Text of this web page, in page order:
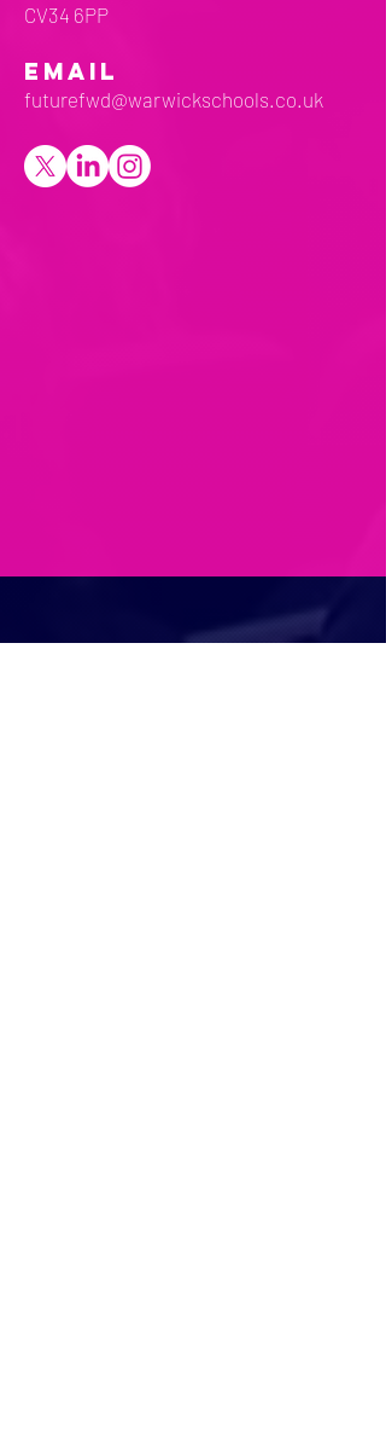
CV34 6PP
EMAIL
futurefwd@warwickschools.co.uk